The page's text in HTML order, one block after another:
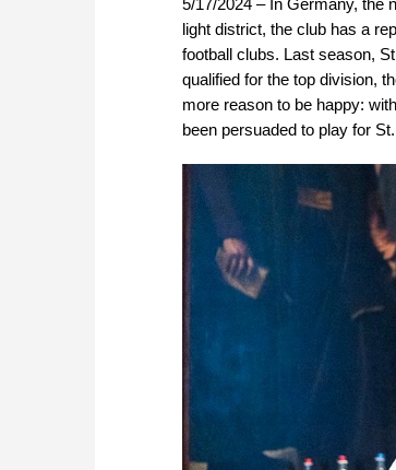
light district, the club has a
football clubs. Last season,
qualified for the top division,
more reason to be happy:
been persuaded to play for